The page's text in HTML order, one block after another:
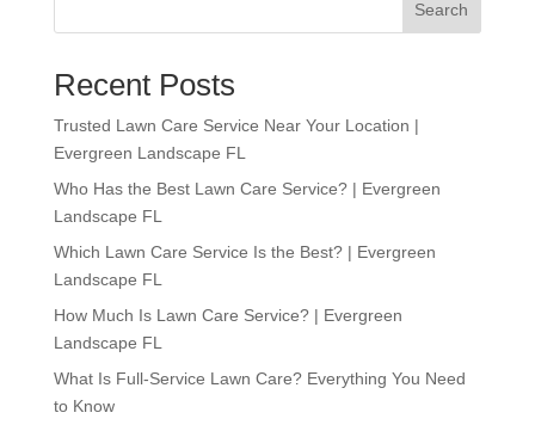
Search
Recent Posts
Trusted Lawn Care Service Near Your Location |
Evergreen Landscape FL
Who Has the Best Lawn Care Service? | Evergreen
Landscape FL
Which Lawn Care Service Is the Best? | Evergreen
Landscape FL
How Much Is Lawn Care Service? | Evergreen
Landscape FL
What Is Full-Service Lawn Care? Everything You Need
to Know